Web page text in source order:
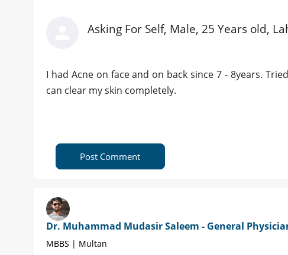
Asking For Self, Male, 25 Years old,
I had Acne on face and on back since 7 - 8years.
can clear my skin completely.
Post Comment
Dr. Muhammad Mudasir Saleem - General
MBBS | Multan